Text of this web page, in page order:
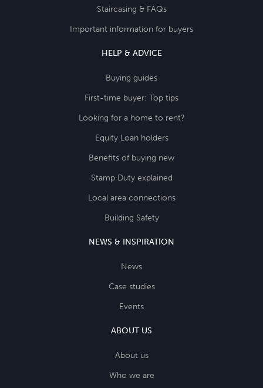
Staircasing & FAQs
Important information for buyers
HELP & ADVICE
Buying guides
First-time buyer: Top tips
Looking for a home to rent?
Equity Loan holders
Benefits of buying new
Stamp Duty explained
Local area connections
Building Safety
NEWS & INSPIRATION
News
Case studies
Events
ABOUT US
About us
Who we are